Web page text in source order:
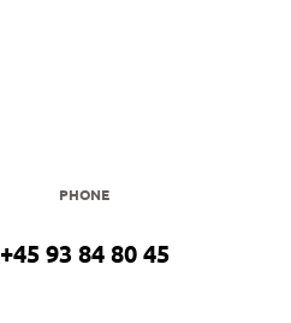
PHONE
+45 93 84 80 45